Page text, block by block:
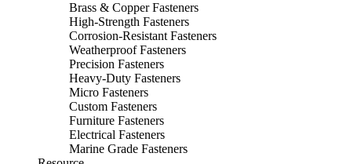
Brass & Copper Fasteners
High-Strength Fasteners
Corrosion-Resistant Fasteners
Weatherproof Fasteners
Precision Fasteners
Heavy-Duty Fasteners
Micro Fasteners
Custom Fasteners
Furniture Fasteners
Electrical Fasteners
Marine Grade Fasteners